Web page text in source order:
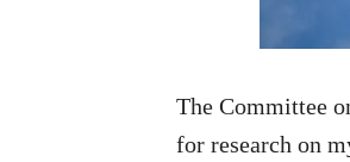
The Committee
for research on